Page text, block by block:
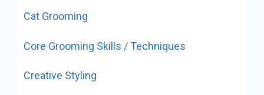
READ FULL BIO
Suesan Watson
Cat Grooming
Core Grooming Skills / Techniques
Creative Styling